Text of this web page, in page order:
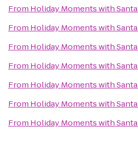
From Holiday Moments with Santa
From Holiday Moments with Santa
From Holiday Moments with Santa
From Holiday Moments with Santa
From Holiday Moments with Santa
From Holiday Moments with Santa
From Holiday Moments with Santa